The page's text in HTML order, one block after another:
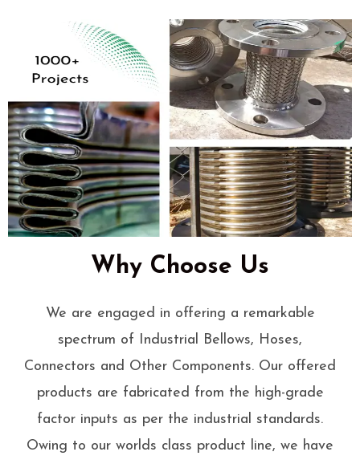
Why Choose Us
We are engaged in offering a remarkable
spectrum of Industrial Bellows, Hoses,
Connectors and Other Components. Our offered
products are fabricated from the high-grade
factor inputs as per the industrial standards.
Owing to our worlds class product line, we have